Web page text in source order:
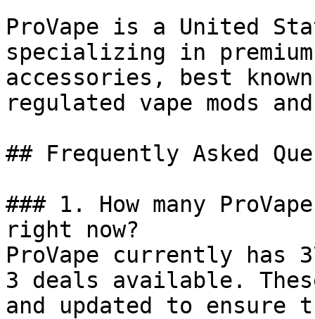
ProVape is a United
specializing in
accessories, best
regulated vape mods
## Frequently Asked
### 1. How many
right now?
ProVape currently has
3 deals available.
and updated to ensure